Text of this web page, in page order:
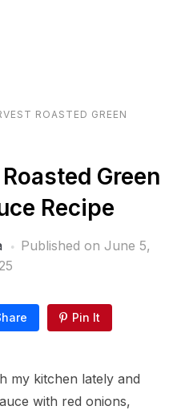
ROASTED GREEN
Green
Recipe
Published on June 5,
Pin It
my kitchen lately and
with red onions,